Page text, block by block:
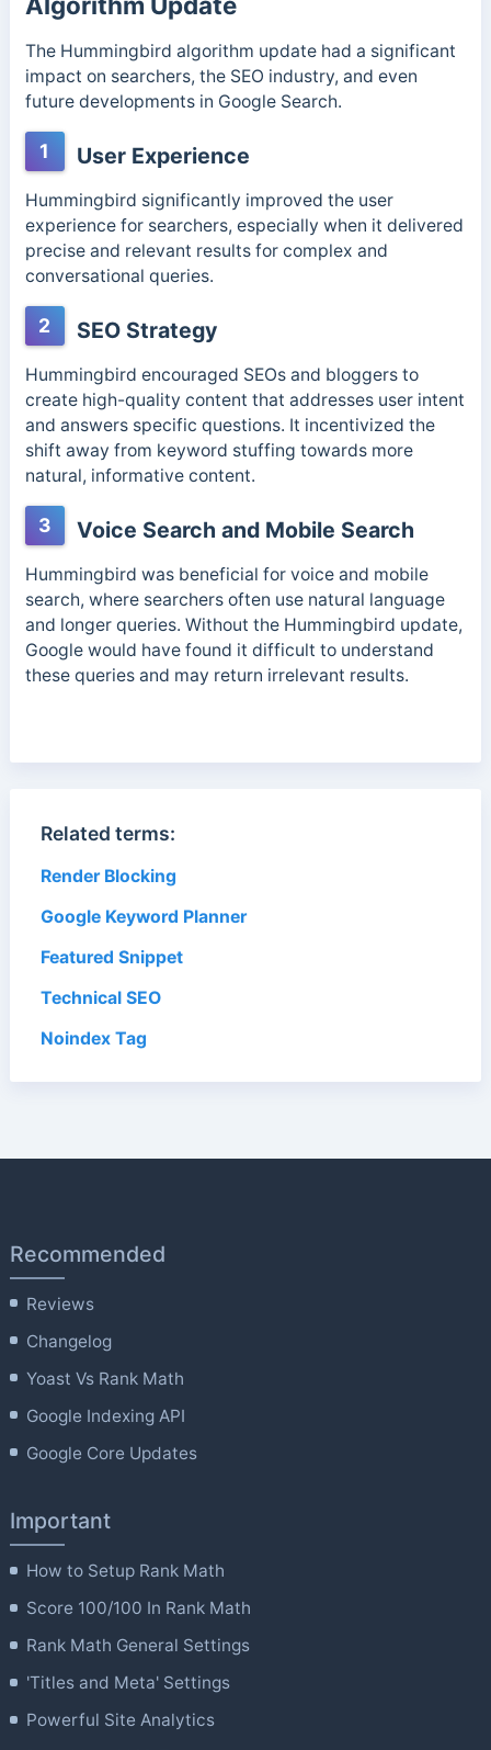
The Hummingbird algorithm update had a significant
impact on searchers, the SEO industry, and even
future developments in Google Search.
1 User Experience
Hummingbird significantly improved the user
experience for searchers, especially when it delivered
precise and relevant results for complex and
conversational queries.
2 SEO Strategy
Hummingbird encouraged SEOs and bloggers to
create high-quality content that addresses user intent
and answers specific questions. It incentivized the
shift away from keyword stuffing towards more
natural, informative content.
3 Voice Search and Mobile Search
Hummingbird was beneficial for voice and mobile
search, where searchers often use natural language
and longer queries. Without the Hummingbird update,
Google would have found it difficult to understand
these queries and may return irrelevant results.
Related terms:
Render Blocking
Google Keyword Planner
Featured Snippet
Technical SEO
Noindex Tag
Recommended
Reviews
Changelog
Yoast Vs Rank Math
Google Indexing API
Google Core Updates
Important
How to Setup Rank Math
Score 100/100 In Rank Math
Rank Math General Settings
'Titles and Meta' Settings
Powerful Site Analytics